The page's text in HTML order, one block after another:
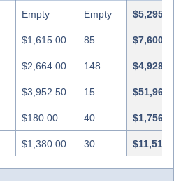
Empty Empty
$1,615.00 85
$2,664.00 148
$3,952.50 15
$180.00 40
$1,380.00 30
Empty Empty